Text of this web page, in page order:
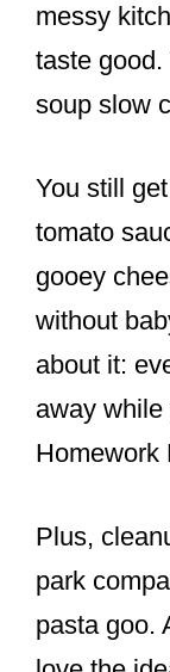
messy
taste good.
soup slow
You still
tomato
gooey
without
about it:
away
Homework
Plus,
park
pasta goo.